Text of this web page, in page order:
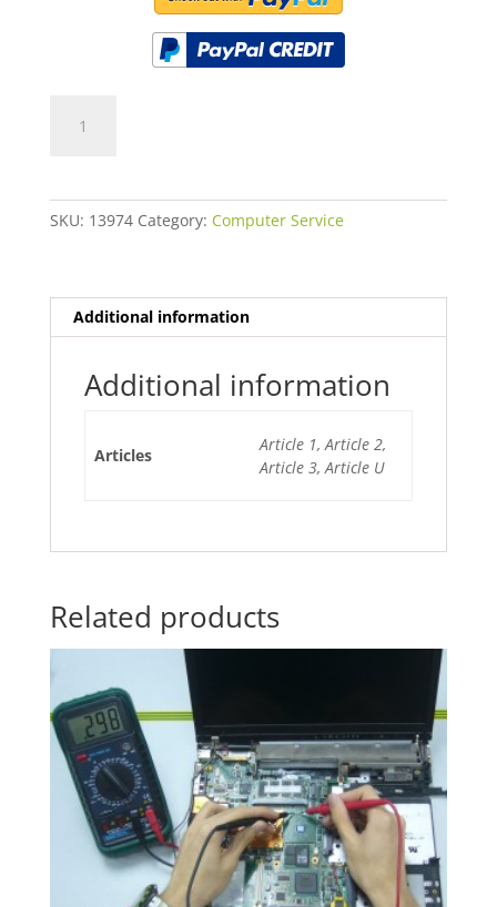
Screen
SKU: 13974 Category: Computer Service
Additional information
Additional information
Articles
Article 1, Article 2,
Article 3, Article U
Related products